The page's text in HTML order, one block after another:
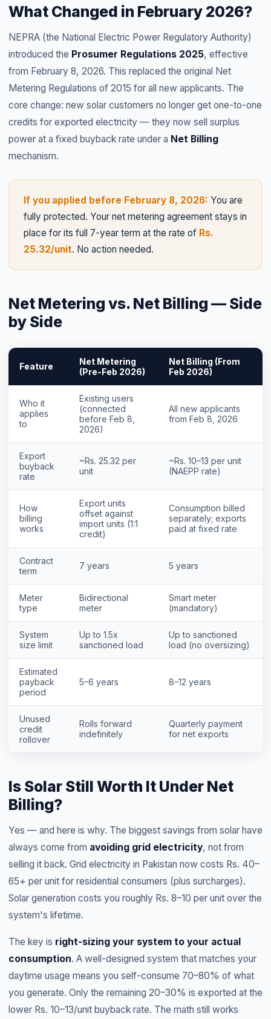
What Changed in February 2026?
NEPRA (the National Electric Power Regulatory Authority)
introduced the Prosumer Regulations 2025, effective
from February 8, 2026. This replaced the original Net
Metering Regulations of 2015 for all new applicants. The
core change: new solar customers no longer get one-to-one
credits for exported electricity — they now sell surplus
power at a fixed buyback rate under a Net Billing
mechanism.
If you applied before February 8, 2026: You are
fully protected. Your net metering agreement stays in
place for its full 7-year term at the rate of Rs.
25.32/unit. No action needed.
Net Metering vs. Net Billing — Side
by Side
Feature
Net Metering
(Pre-Feb 2026)
Net Billing (From
Feb 2026)
Who it
applies
to
Existing users
(connected
before Feb 8,
2026)
All new applicants
from Feb 8, 2026
Export
buyback
rate
~Rs. 25.32 per
unit
~Rs. 10–13 per unit
(NAEPP rate)
How
billing
works
Export units
offset against
import units (1:1
credit)
Consumption billed
separately; exports
paid at fixed rate
Contract
term
7 years 5 years
Meter
type
Bidirectional
meter
Smart meter
(mandatory)
System
size limit
Up to 1.5x
sanctioned load
Up to sanctioned
load (no oversizing)
Estimated
payback
period
5–6 years 8–12 years
Unused
credit
rollover
Rolls forward
indefinitely
Quarterly payment
for net exports
Is Solar Still Worth It Under Net
Billing?
Yes — and here is why. The biggest savings from solar have
always come from avoiding grid electricity, not from
selling it back. Grid electricity in Pakistan now costs Rs. 40–
65+ per unit for residential consumers (plus surcharges).
Solar generation costs you roughly Rs. 8–10 per unit over the
system's lifetime.
The key is right-sizing your system to your actual
consumption. A well-designed system that matches your
daytime usage means you self-consume 70–80% of what
you generate. Only the remaining 20–30% is exported at the
lower Rs. 10–13/unit buyback rate. The math still works